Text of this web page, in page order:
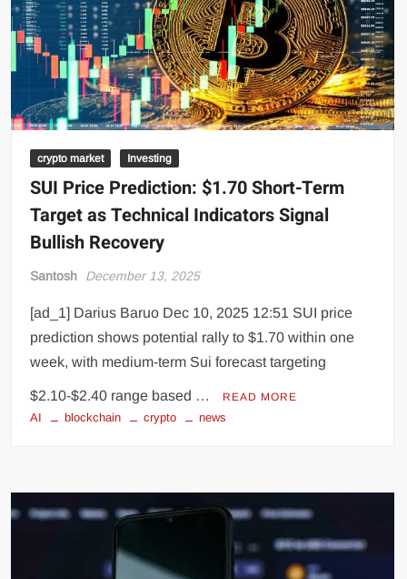
crypto market Investing
SUI Price Prediction: $1.70 Short-Term
Target as Technical Indicators Signal
Bullish Recovery
Santosh December 13, 2025
[ad_1] Darius Baruo Dec 10, 2025 12:51 SUI price
prediction shows potential rally to $1.70 within one
week, with medium-term Sui forecast targeting
$2.10-$2.40 range based … READ MORE
AI blockchain crypto news